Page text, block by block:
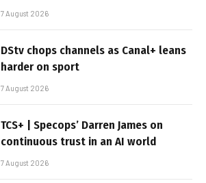
7 August 2026
DStv chops channels as Canal+ leans
harder on sport
7 August 2026
TCS+ | Specops’ Darren James on
continuous trust in an AI world
7 August 2026